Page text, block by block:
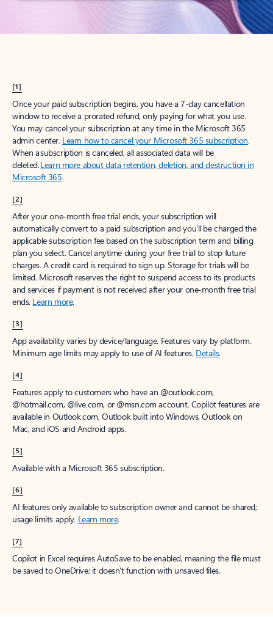
[1]
Once your paid subscription begins, you have a 7-day cancellation
window to receive a prorated refund, only paying for what you use.
You may cancel your subscription at any time in the Microsoft 365
admin center. Learn how to cancel your Microsoft 365 subscription.
When a subscription is canceled, all associated data will be
deleted.Learn more about data retention, deletion, and destruction in
Microsoft 365.
[2]
After your one-month free trial ends, your subscription will
automatically convert to a paid subscription and you’ll be charged the
applicable subscription fee based on the subscription term and billing
plan you select. Cancel anytime during your free trial to stop future
charges. A credit card is required to sign up. Storage for trials will be
limited. Microsoft reserves the right to suspend access to its products
and services if payment is not received after your one-month free trial
ends. Learn more.
[3]
App availability varies by device/language. Features vary by platform.
Minimum age limits may apply to use of AI features. Details.
[4]
Features apply to customers who have an @outlook.com,
@hotmail.com, @live.com, or @msn.com account. Copilot features are
available in Outlook.com, Outlook built into Windows, Outlook on
Mac, and iOS and Android apps.
[5]
Available with a Microsoft 365 subscription.
[6]
AI features only available to subscription owner and cannot be shared;
usage limits apply. Learn more.
[7]
Copilot in Excel requires AutoSave to be enabled, meaning the file must
be saved to OneDrive; it doesn't function with unsaved files.